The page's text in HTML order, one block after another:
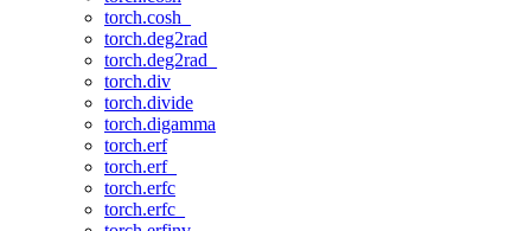
torch.cosh_
torch.deg2rad
torch.deg2rad_
torch.div
torch.divide
torch.digamma
torch.erf
torch.erf_
torch.erfc
torch.erfc_